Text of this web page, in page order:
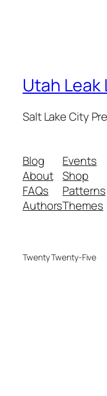
Utah Leak
Salt Lake City
Blog
About
FAQs
Authors
Events
Shop
Patterns
Themes
Twenty Twenty-Five